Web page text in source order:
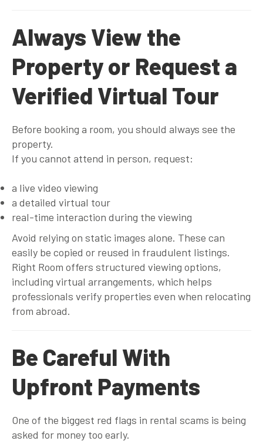
Always View the
Property or Request a
Verified Virtual Tour
Before booking a room, you should always see the
property.
If you cannot attend in person, request:
a live video viewing
a detailed virtual tour
real-time interaction during the viewing
Avoid relying on static images alone. These can
easily be copied or reused in fraudulent listings.
Right Room offers structured viewing options,
including virtual arrangements, which helps
professionals verify properties even when relocating
from abroad.
Be Careful With
Upfront Payments
One of the biggest red flags in rental scams is being
asked for money too early.